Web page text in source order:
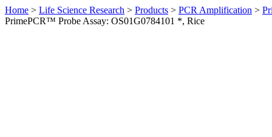
Home > Life Science Research > Products > PCR Amplification >
PrimePCR™ Probe Assay: OS01G0784101 *, Rice